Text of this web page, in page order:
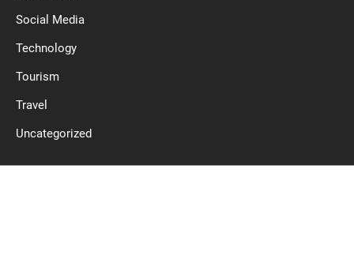
Social Media
Technology
Tourism
Travel
Uncategorized